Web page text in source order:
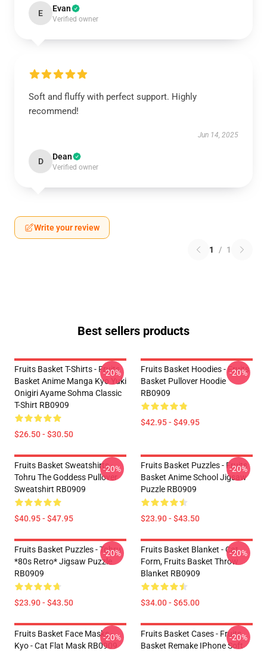
E Evan
Verified owner
Soft and fluffy with perfect support. Highly
recommend!
Jun 14, 2025
D Dean
Verified owner
Write your review
1 / 1
Best sellers products
Fruits Basket T-Shirts - Fruits
Basket Anime Manga Kyo Yuki
Onigiri Ayame Sohma Classic
T-Shirt RB0909
$26.50 - $30.50
-20%
Fruits Basket Hoodies - Fruits
Basket Pullover Hoodie
RB0909
$42.95 - $49.95
-20%
Fruits Basket Sweatshirts -
Tohru The Goddess Pullover
Sweatshirt RB0909
$40.95 - $47.95
-20%
Fruits Basket Puzzles - Fruits
Basket Anime School Jigsaw
Puzzle RB0909
$23.90 - $43.50
-20%
Fruits Basket Puzzles - Tohru
*80s Retro* Jigsaw Puzzle
RB0909
$23.90 - $43.50
-20%
Fruits Basket Blanket - Cat
Form, Fruits Basket Throw
Blanket RB0909
$34.00 - $65.00
-20%
Fruits Basket Face Masks -
Kyo - Cat Flat Mask RB0909
-20%
Fruits Basket Cases - Fruits
Basket Remake IPhone Soft
-20%